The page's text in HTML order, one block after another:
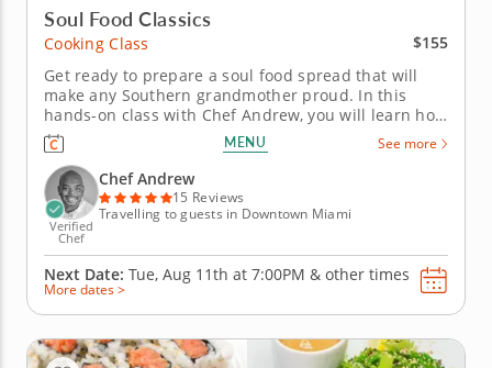
Soul Food Classics
Cooking Class
$155
Get ready to prepare a soul food spread that will
make any Southern grandmother proud. In this
hands-on class with Chef Andrew, you will learn how
to put the soul into soul food as you work your way
through the preparation of a classic three-course
Southern menu. Some of the recipes you can look
forward to...
MENU See more
Verified
Chef
Chef Andrew
15 Reviews
Travelling to guests in Downtown Miami
Next Date: Tue, Aug 11th at 7:00PM & other times
More dates >